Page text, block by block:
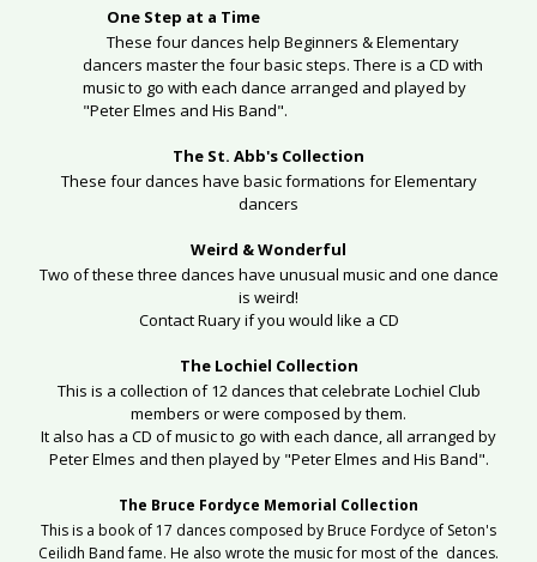
One Step at a Time
These four dances help Beginners & Elementary
dancers master the four basic steps.There is a CD with
music to go with each dance arranged and played by
"Peter Elmes and His Band".
The St. Abb's Collection
These four dances have basic formations for Elementary
dancers
Weird & Wonderful
Two of these three dances have unusual music and one dance
is weird!
Contact Ruary if you would like a CD
The Lochiel Collection
This is a collection of 12 dances that celebrate Lochiel Club
members or were composed by them.
It also has a CD of music to go with each dance, all arranged by
Peter Elmes and then played by "Peter Elmes and His Band".
The Bruce Fordyce Memorial Collection
This is a book of 17 dances composed by Bruce Fordyce of Seton's
Ceilidh Band fame. He also wrote the music for most of the dances.